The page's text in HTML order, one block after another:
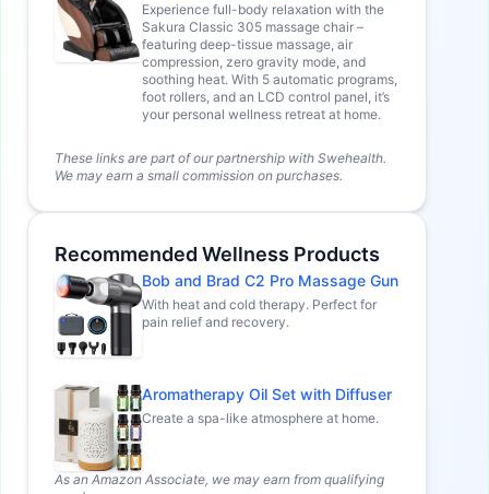
Experience full-body relaxation with the
Sakura Classic 305 massage chair –
featuring deep-tissue massage, air
compression, zero gravity mode, and
soothing heat. With 5 automatic programs,
foot rollers, and an LCD control panel, it’s
your personal wellness retreat at home.
These links are part of our partnership with Swehealth.
We may earn a small commission on purchases.
Recommended Wellness Products
Bob and Brad C2 Pro Massage Gun
With heat and cold therapy. Perfect for
pain relief and recovery.
Aromatherapy Oil Set with Diffuser
Create a spa-like atmosphere at home.
As an Amazon Associate, we may earn from qualifying